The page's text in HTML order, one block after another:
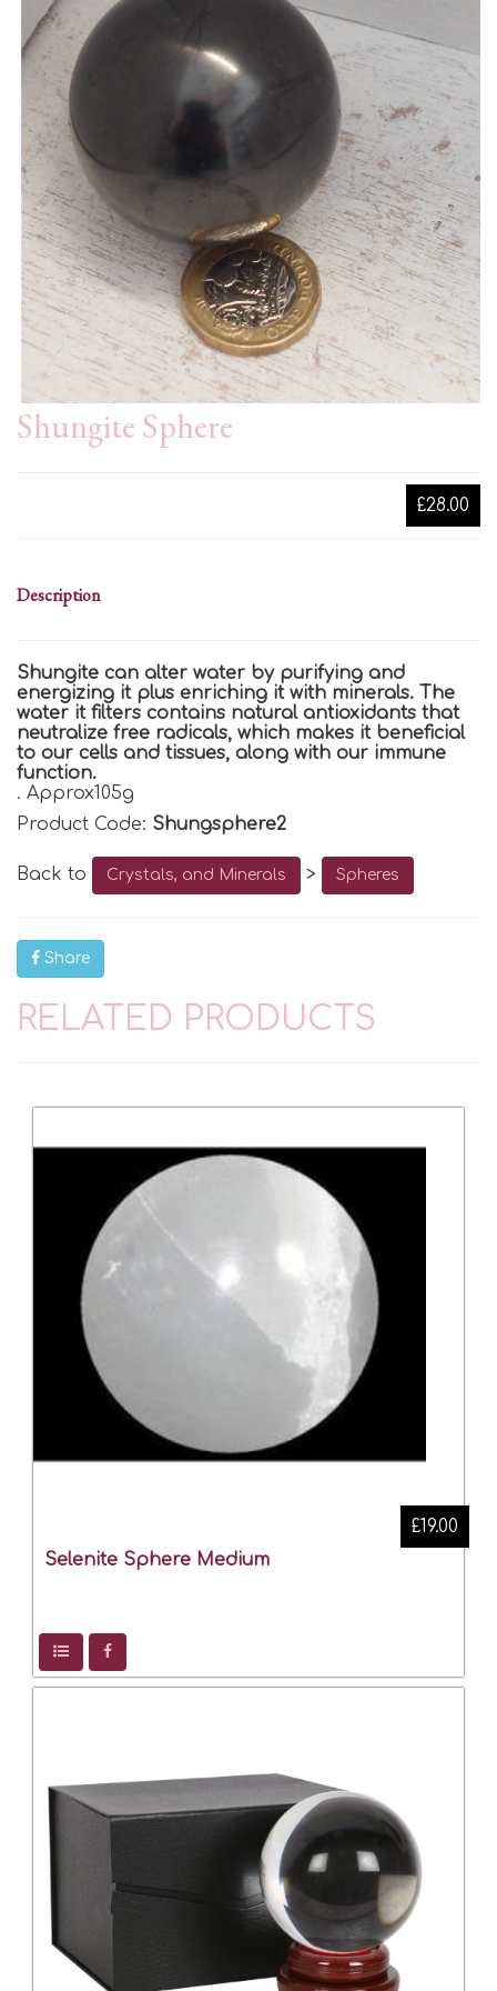
Shungite Sphere
£28.00
Description
Shungite can alter water by purifying and
energizing it plus enriching it with minerals. The
water it filters contains natural antioxidants that
neutralize free radicals, which makes it beneficial
to our cells and tissues, along with our immune
function.
. Approx105g
Product Code: Shungsphere2
Back to Crystals, and Minerals > Spheres
Share
RELATED PRODUCTS
Selenite Sphere Medium
£19.00